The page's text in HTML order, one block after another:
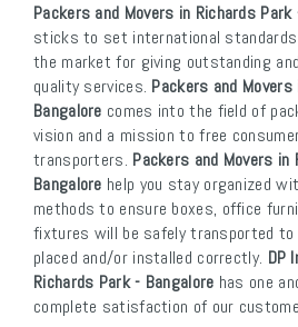
Packers and Movers in Richards Park
sticks to set international standards
the market for giving outstanding
quality services. Packers and
Bangalore comes into the field of
vision and a mission to free
transporters. Packers and Movers in
Bangalore help you stay organized
methods to ensure boxes, office
fixtures will be safely transported to
placed and/or installed correctly. DP
Richards Park - Bangalore has one
complete satisfaction of our